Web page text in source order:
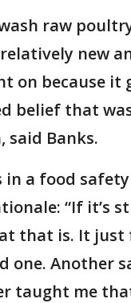
raw
new
on because it
belief that
said Banks.
in a food
“If it’s
that is. It just
one. Another
taught me